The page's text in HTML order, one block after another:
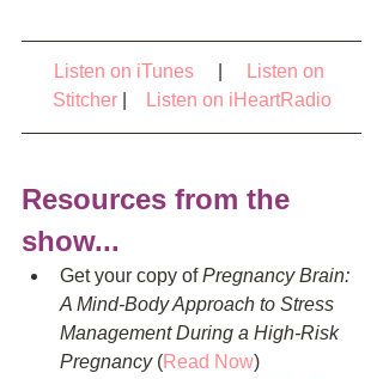
Listen on iTunes
Listen on
Stitcher | Listen on iHeartRadio
Resources from the
show...
Get your copy of Pregnancy Brain:
A Mind-Body Approach to Stress
Management During a High-Risk
Pregnancy (Read Now)